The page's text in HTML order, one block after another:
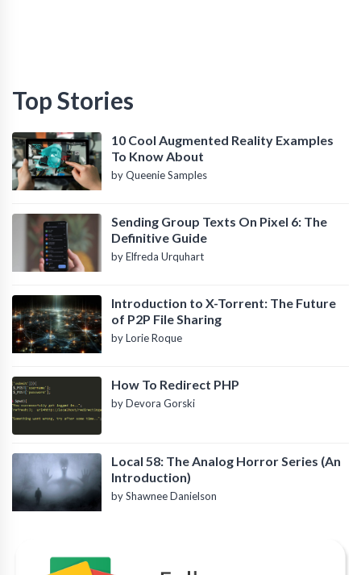
Top Stories
10 Cool Augmented Reality Examples
To Know About
by Queenie Samples
Sending Group Texts On Pixel 6: The
Definitive Guide
by Elfreda Urquhart
Introduction to X-Torrent: The Future
of P2P File Sharing
by Lorie Roque
How To Redirect PHP
by Devora Gorski
Local 58: The Analog Horror Series (An
Introduction)
by Shawnee Danielson